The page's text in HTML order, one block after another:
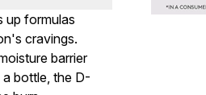
up formulas
cravings.
barrier
bottle, the D-